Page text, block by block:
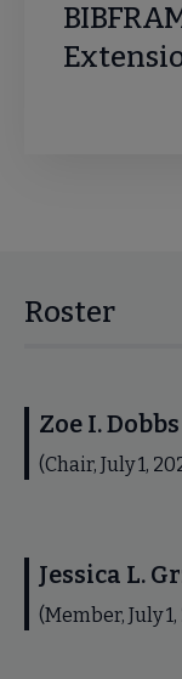
Roster
Zoe I. Dobbs
(Chair, July 1,
Jessica L.
(Member, July